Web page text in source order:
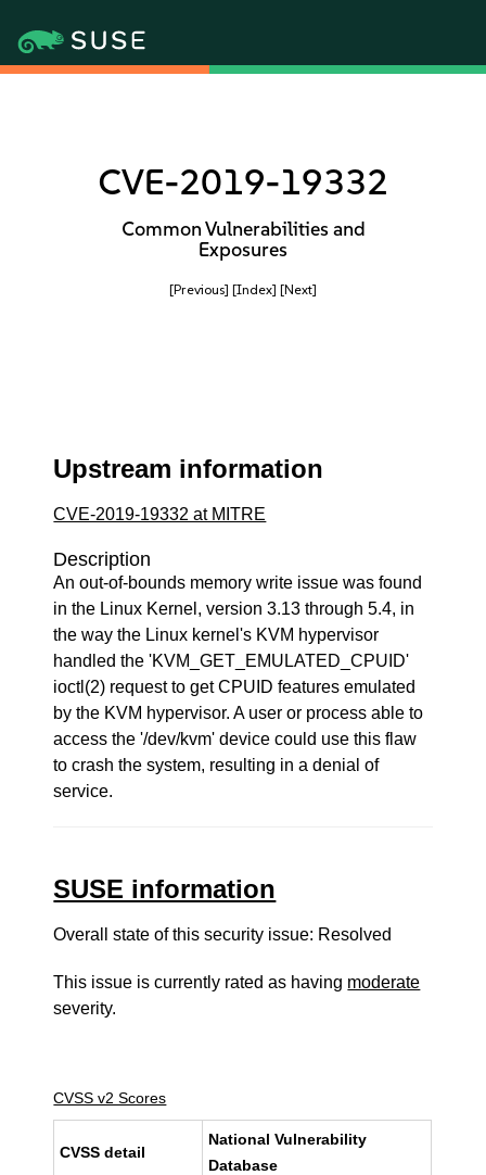
CVE-2019-19332
Common Vulnerabilities and
Exposures
[Previous] [Index] [Next]
Upstream information
CVE-2019-19332 at MITRE
Description
An out-of-bounds memory write issue was found
in the Linux Kernel, version 3.13 through 5.4, in
the way the Linux kernel's KVM hypervisor
handled the 'KVM_GET_EMULATED_CPUID'
ioctl(2) request to get CPUID features emulated
by the KVM hypervisor. A user or process able to
access the '/dev/kvm' device could use this flaw
to crash the system, resulting in a denial of
service.
SUSE information
Overall state of this security issue: Resolved
This issue is currently rated as having moderate
severity.
CVSS v2 Scores
CVSS detail
National Vulnerability
Database